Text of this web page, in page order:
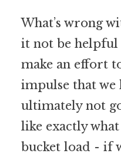
What’s wrong
it not be
make an effort
impulse that we
ultimately not
like exactly
bucket load - if